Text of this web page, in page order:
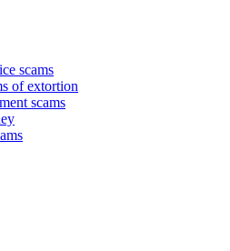
scams
of extortion
scams